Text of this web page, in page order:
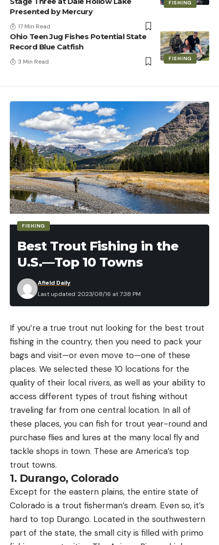
FISHING
Presented by Mercury
17 Min Read
FISHING
Ohio Teen Jug Fishes Potential State
Record Blue Catfish
3 Min Read
FISHING
Best Trout Fishing in the
U.S.—Top 10 Towns
Last updated: 2023/08/16 at 7:38 PM
Afield Daily
If you’re a true trout nut looking for the best trout
fishing in the country, then you need to pack your
bags and visit—or even move to—one of these
places. We selected these 10 locations for the
quality of their local rivers, as well as your ability to
access different types of trout fishing without
traveling far from one central location. In all of
these places, you can fish for trout year-round and
purchase flies and lures at the many local fly and
tackle shops in town. These are America’s top
trout towns.
1. Durango, Colorado
Except for the eastern plains, the entire state of
Colorado is a trout fisherman’s dream. Even so, it’s
hard to top Durango. Located in the southwestern
part of the state, the small city is filled with primo